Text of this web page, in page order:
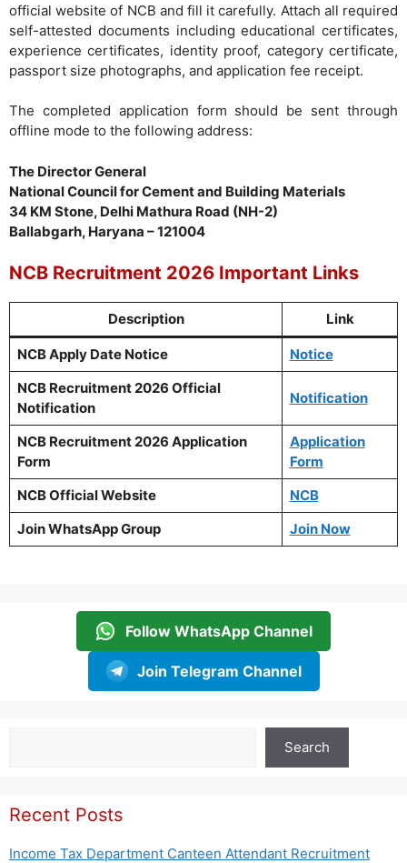
official website of NCB and fill it carefully. Attach all required
self-attested documents including educational certificates,
experience certificates, identity proof, category certificate,
passport size photographs, and application fee receipt.
The completed application form should be sent through
offline mode to the following address:
The Director General
National Council for Cement and Building Materials
34 KM Stone, Delhi Mathura Road (NH-2)
Ballabgarh, Haryana – 121004
NCB Recruitment 2026 Important Links
Description Link
NCB Apply Date Notice
Notice
NCB Recruitment 2026 Official
Notification
Notification
NCB Recruitment 2026 Application
Form
Application
Form
NCB Official Website
NCB
Join WhatsApp Group
Join Now
Follow WhatsApp Channel
Join Telegram Channel
Search
Recent Posts
Income Tax Department Canteen Attendant Recruitment